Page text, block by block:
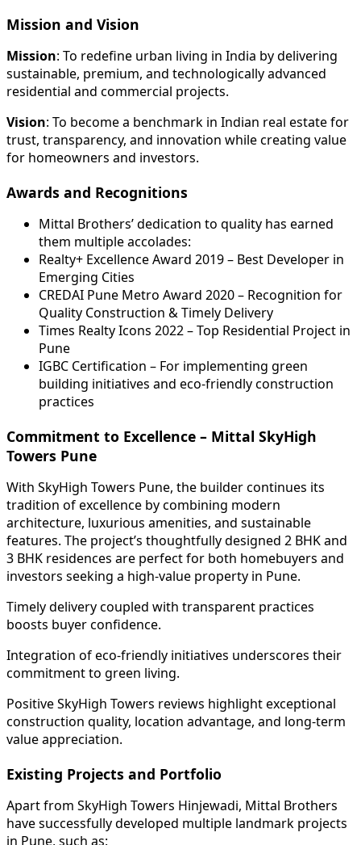
Mission and Vision
Mission: To redefine urban living in India by delivering
sustainable, premium, and technologically advanced
residential and commercial projects.
Vision: To become a benchmark in Indian real estate for
trust, transparency, and innovation while creating value
for homeowners and investors.
Awards and Recognitions
Mittal Brothers’ dedication to quality has earned
them multiple accolades:
Realty+ Excellence Award 2019 – Best Developer in
Emerging Cities
CREDAI Pune Metro Award 2020 – Recognition for
Quality Construction & Timely Delivery
Times Realty Icons 2022 – Top Residential Project in
Pune
IGBC Certification – For implementing green
building initiatives and eco-friendly construction
practices
Commitment to Excellence – Mittal SkyHigh
Towers Pune
With SkyHigh Towers Pune, the builder continues its
tradition of excellence by combining modern
architecture, luxurious amenities, and sustainable
features. The project’s thoughtfully designed 2 BHK and
3 BHK residences are perfect for both homebuyers and
investors seeking a high-value property in Pune.
Timely delivery coupled with transparent practices
boosts buyer confidence.
Integration of eco-friendly initiatives underscores their
commitment to green living.
Positive SkyHigh Towers reviews highlight exceptional
construction quality, location advantage, and long-term
value appreciation.
Existing Projects and Portfolio
Apart from SkyHigh Towers Hinjewadi, Mittal Brothers
have successfully developed multiple landmark projects
in Pune, such as: